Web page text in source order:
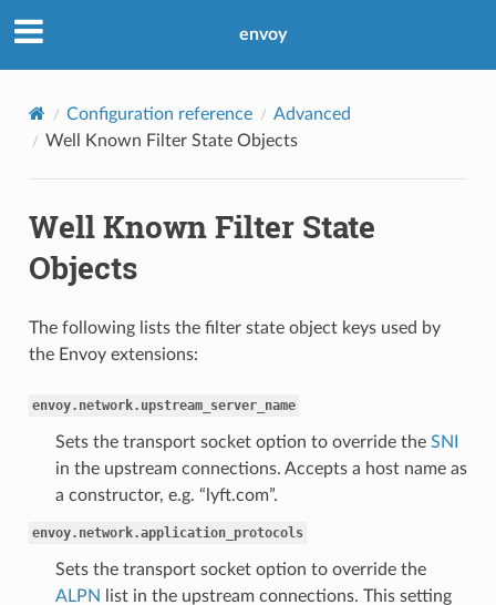
envoy
Configuration reference
Advanced
Well Known Filter State Objects
Well Known Filter State
Objects
The following lists the filter state object keys used by
the Envoy extensions:
envoy.network.upstream_server_name
Sets the transport socket option to override the SNI
in the upstream connections. Accepts a host name as
a constructor, e.g. “lyft.com”.
envoy.network.application_protocols
Sets the transport socket option to override the
ALPN
list in the upstream connections. This setting